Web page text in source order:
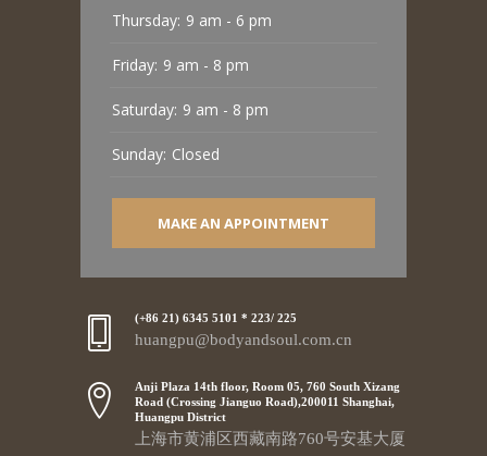
Thursday: 9 am - 6 pm
Friday: 9 am - 8 pm
Saturday: 9 am - 8 pm
Sunday: Closed
MAKE AN APPOINTMENT
(+86 21) 6345 5101 * 223/ 225
huangpu@bodyandsoul.com.cn
Anji Plaza 14th floor, Room 05, 760 South Xizang
Road (Crossing Jianguo Road),200011 Shanghai,
Huangpu District
上海市黄浦区西藏南路760号安基大厦